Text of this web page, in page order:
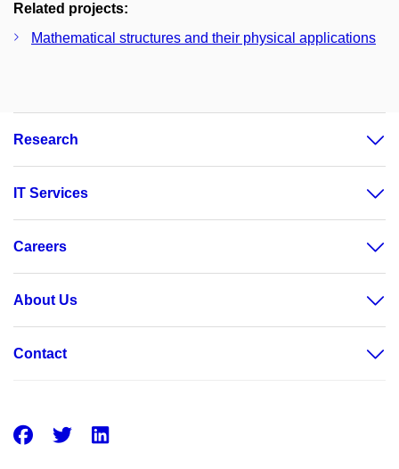
Related projects:
Mathematical structures and their physical applications
Research
IT Services
Careers
About Us
Contact
Facebook
Twitter